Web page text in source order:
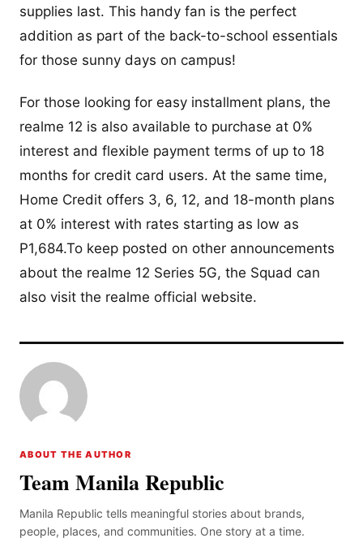
supplies last. This handy fan is the perfect
addition as part of the back-to-school essentials
for those sunny days on campus!
For those looking for easy installment plans, the
realme 12 is also available to purchase at 0%
interest and flexible payment terms of up to 18
months for credit card users. At the same time,
Home Credit offers 3, 6, 12, and 18-month plans
at 0% interest with rates starting as low as
P1,684.To keep posted on other announcements
about the realme 12 Series 5G, the Squad can
also visit the realme official website.
ABOUT THE AUTHOR
Team Manila Republic
Manila Republic tells meaningful stories about brands,
people, places, and communities. One story at a time.